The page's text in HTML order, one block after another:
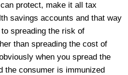
protect, make it all tax
savings accounts and that way
spreading the risk of
than spreading the cost of
when you spread the
the consumer is immunized